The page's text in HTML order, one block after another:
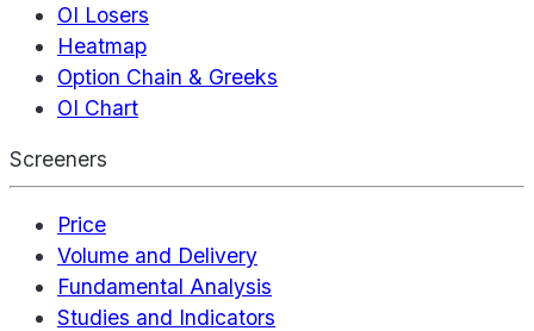
OI Losers
Heatmap
Option Chain & Greeks
OI Chart
Screeners
Price
Volume and Delivery
Fundamental Analysis
Studies and Indicators